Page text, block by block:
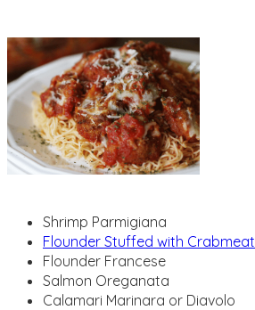
Shrimp Parmigiana
Flounder Stuffed with Crabmeat
Flounder Francese
Salmon Oreganata
Calamari Marinara or Diavolo